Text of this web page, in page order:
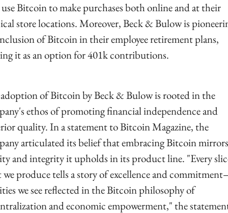
Bitcoin to make purchases both online and at their
store locations. Moreover, Beck & Bulow is
of Bitcoin in their employee retirement plans,
it as an option for 401k contributions.
of Bitcoin by Beck & Bulow is rooted in the
ethos of promoting financial independence and
quality. In a statement to Bitcoin Magazine, the
articulated its belief that embracing Bitcoin
and integrity it upholds in its product line. "Every
we produce tells a story of excellence and
we see reflected in the Bitcoin philosophy of
and economic empowerment," the